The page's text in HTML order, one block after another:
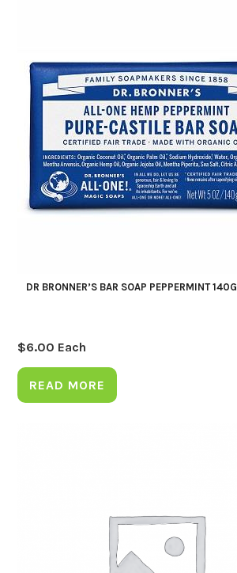
DR BRONNER’S BAR SOAP PEPPERMINT 140G
$6.00 Each
READ MORE